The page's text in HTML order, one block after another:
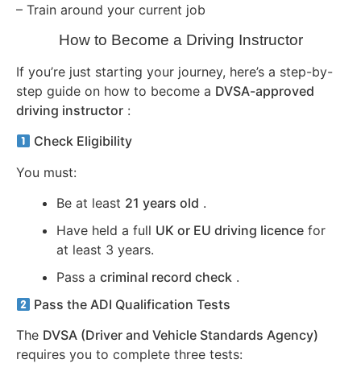
– Train around your current job
How to Become a Driving Instructor
If you’re just starting your journey, here’s a step-by-
step guide on how to become a DVSA-approved
driving instructor :
Check Eligibility
You must:
Be at least 21 years old .
Have held a full UK or EU driving licence for
at least 3 years.
Pass a criminal record check .
Pass the ADI Qualification Tests
The DVSA (Driver and Vehicle Standards Agency)
requires you to complete three tests: